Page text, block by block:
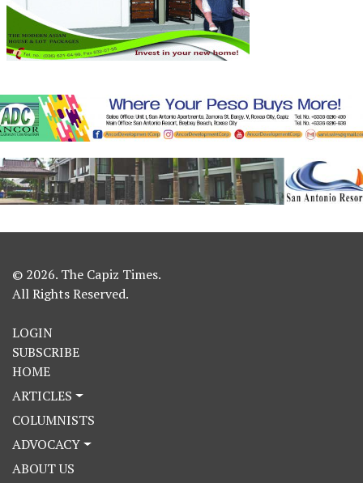
© 2026. The Capiz Times.
All Rights Reserved.
LOGIN
SUBSCRIBE
HOME
ARTICLES
COLUMNISTS
ADVOCACY
ABOUT US